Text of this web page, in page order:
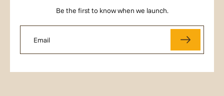
Be the first to know when we launch.
Email